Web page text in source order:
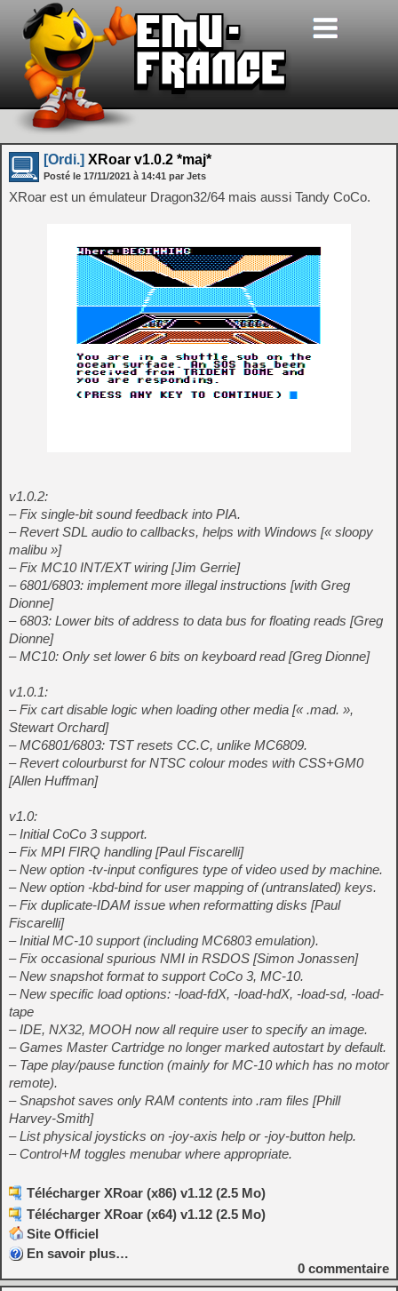
[Ordi.] XRoar v1.0.2 *maj*
Posté le 17/11/2021 à 14:41 par Jets
XRoar est un émulateur Dragon32/64 mais aussi Tandy CoCo.
v1.0.2:
– Fix single-bit sound feedback into PIA.
– Revert SDL audio to callbacks, helps with Windows [« sloopy
malibu »]
– Fix MC10 INT/EXT wiring [Jim Gerrie]
– 6801/6803: implement more illegal instructions [with Greg
Dionne]
– 6803: Lower bits of address to data bus for floating reads [Greg
Dionne]
– MC10: Only set lower 6 bits on keyboard read [Greg Dionne]
v1.0.1:
– Fix cart disable logic when loading other media [« .mad. »,
Stewart Orchard]
– MC6801/6803: TST resets CC.C, unlike MC6809.
– Revert colourburst for NTSC colour modes with CSS+GM0
[Allen Huffman]
v1.0:
– Initial CoCo 3 support.
– Fix MPI FIRQ handling [Paul Fiscarelli]
– New option -tv-input configures type of video used by machine.
– New option -kbd-bind for user mapping of (untranslated) keys.
– Fix duplicate-IDAM issue when reformatting disks [Paul
Fiscarelli]
– Initial MC-10 support (including MC6803 emulation).
– Fix occasional spurious NMI in RSDOS [Simon Jonassen]
– New snapshot format to support CoCo 3, MC-10.
– New specific load options: -load-fdX, -load-hdX, -load-sd, -load-
tape
– IDE, NX32, MOOH now all require user to specify an image.
– Games Master Cartridge no longer marked autostart by default.
– Tape play/pause function (mainly for MC-10 which has no motor
remote).
– Snapshot saves only RAM contents into .ram files [Phill
Harvey-Smith]
– List physical joysticks on -joy-axis help or -joy-button help.
– Control+M toggles menubar where appropriate.
Télécharger XRoar (x86) v1.12 (2.5 Mo)
Télécharger XRoar (x64) v1.12 (2.5 Mo)
Site Officiel
En savoir plus…
0 commentaire